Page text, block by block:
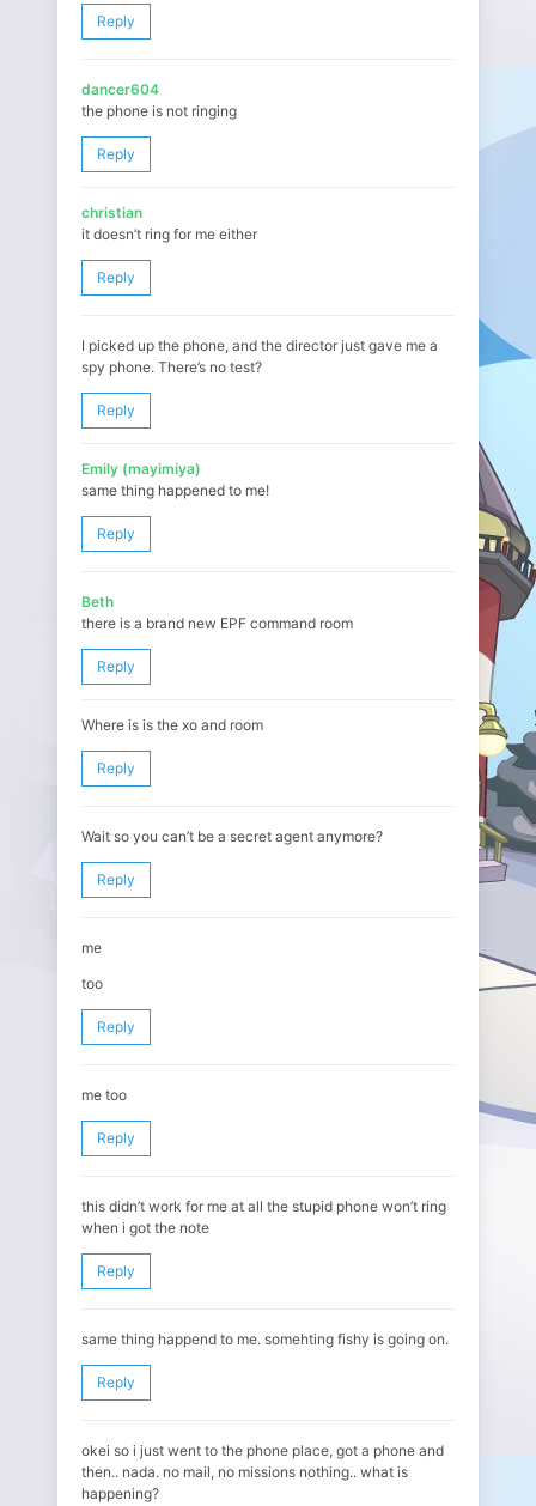
Reply
dancer604
the phone is not ringing
Reply
christian
it doesn’t ring for me either
Reply
I picked up the phone, and the director just gave me a
spy phone. There’s no test?
Reply
Emily (mayimiya)
same thing happened to me!
Reply
Beth
there is a brand new EPF command room
Reply
Where is is the xo and room
Reply
Wait so you can’t be a secret agent anymore?
Reply
me
too
Reply
me too
Reply
this didn’t work for me at all the stupid phone won’t ring
when i got the note
Reply
same thing happend to me. somehting fishy is going on.
Reply
okei so i just went to the phone place, got a phone and
then.. nada. no mail, no missions nothing.. what is
happening?